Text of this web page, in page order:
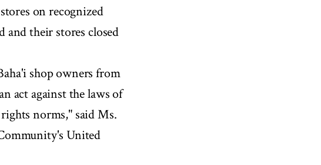
on recognized
and their stores closed
shop owners from
act against the laws of
norms," said Ms.
United